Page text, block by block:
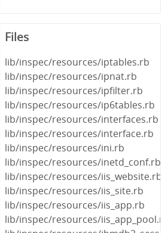
Files
lib/inspec/resources/iptables.rb
lib/inspec/resources/ipnat.rb
lib/inspec/resources/ipfilter.rb
lib/inspec/resources/ip6tables.rb
lib/inspec/resources/interfaces.rb
lib/inspec/resources/interface.rb
lib/inspec/resources/ini.rb
lib/inspec/resources/inetd_conf.rb
lib/inspec/resources/iis_website.rb
lib/inspec/resources/iis_site.rb
lib/inspec/resources/iis_app.rb
lib/inspec/resources/